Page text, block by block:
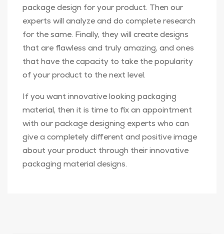
package design for your product. Then our
experts will analyze and do complete research
for the same. Finally, they will create designs
that are flawless and truly amazing, and ones
that have the capacity to take the popularity
of your product to the next level.
If you want innovative looking packaging
material, then it is time to fix an appointment
with our package designing experts who can
give a completely different and positive image
about your product through their innovative
packaging material designs.